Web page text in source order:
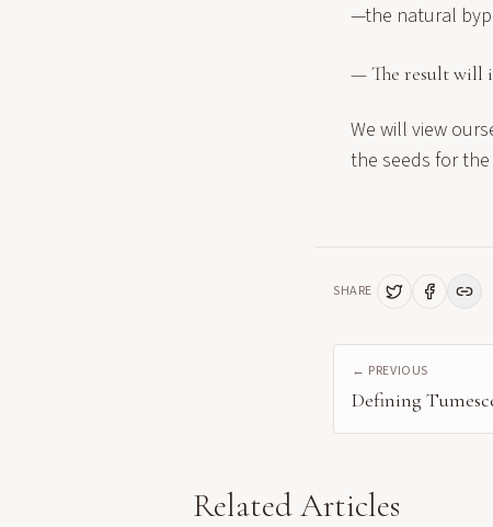
—the natural
— The result will
We will view
the seeds for
SHARE
← PREVIOUS
Defining
Related Articles